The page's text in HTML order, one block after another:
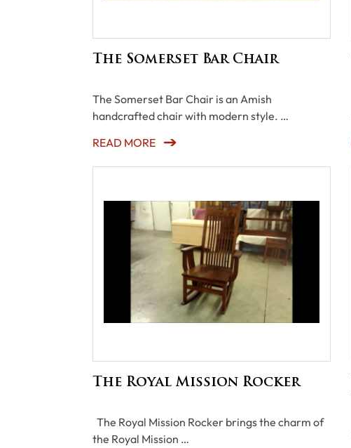
The Somerset Bar Chair
The Somerset Bar Chair is an Amish
handcrafted chair with modern style. …
READ MORE
The Royal Mission Rocker
The Royal Mission Rocker brings the charm of
the Royal Mission …